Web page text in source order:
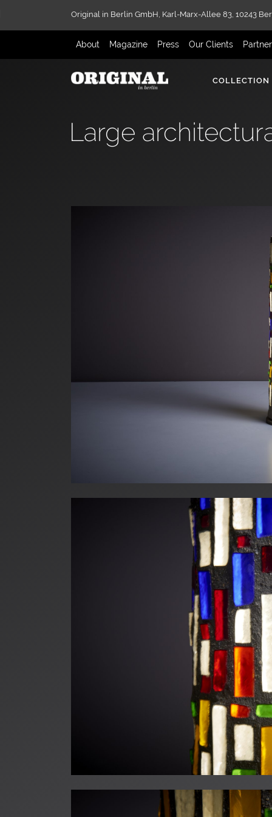
Original in Berlin GmbH, Karl-Marx-Allee 83, 10243
About Magazine Press Our Clients
COLLECTION
Large